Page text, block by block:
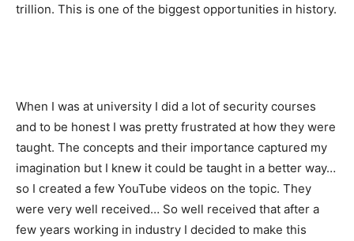
trillion. This is one of the biggest opportunities in history.
When I was at university I did a lot of security courses
and to be honest I was pretty frustrated at how they were
taught. The concepts and their importance captured my
imagination but I knew it could be taught in a better way…
so I created a few YouTube videos on the topic. They
were very well received… So well received that after a
few years working in industry I decided to make this